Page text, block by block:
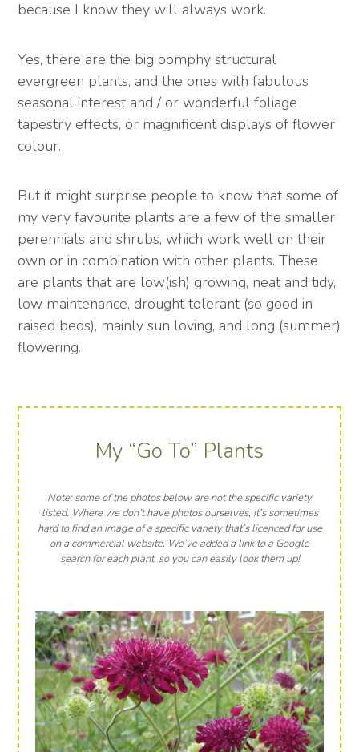
because I know they will always work.
Yes, there are the big oomphy structural
evergreen plants, and the ones with fabulous
seasonal interest and / or wonderful foliage
tapestry effects, or magnificent displays of flower
colour.
But it might surprise people to know that some of
my very favourite plants are a few of the smaller
perennials and shrubs, which work well on their
own or in combination with other plants. These
are plants that are low(ish) growing, neat and tidy,
low maintenance, drought tolerant (so good in
raised beds), mainly sun loving, and long (summer)
flowering.
My “Go To” Plants
Note: some of the photos below are not the specific variety
listed. Where we don’t have photos ourselves, it’s sometimes
hard to find an image of a specific variety that’s licenced for use
on a commercial website. We’ve added a link to a Google
search for each plant, so you can easily look them up!